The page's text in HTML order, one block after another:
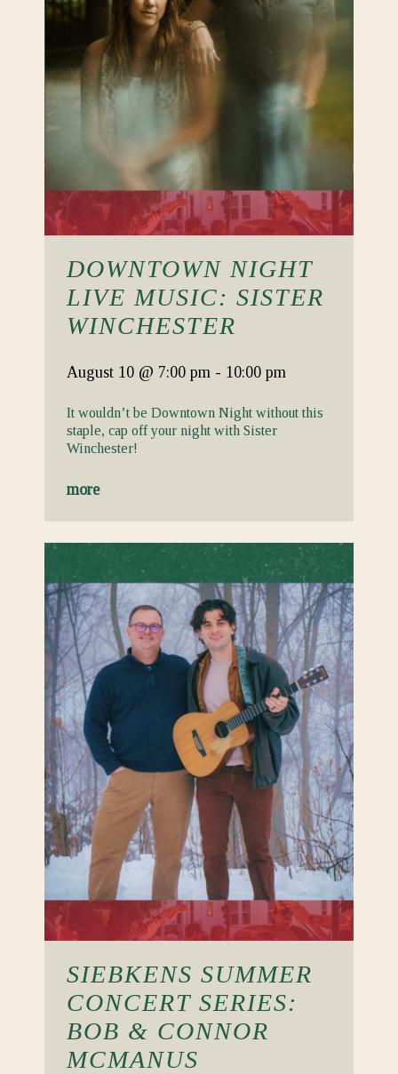
DOWNTOWN NIGHT
LIVE MUSIC: SISTER
WINCHESTER
August 10 @ 7:00 pm - 10:00 pm
It wouldn’t be Downtown Night without this
staple, cap off your night with Sister
Winchester!
more
SIEBKENS SUMMER
CONCERT SERIES:
BOB & CONNOR
MCMANUS